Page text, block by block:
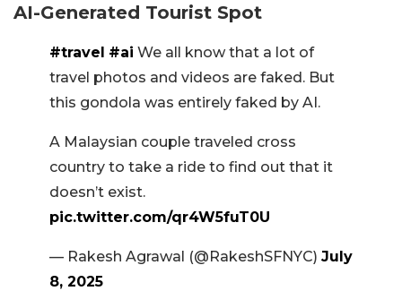
AI-Generated Tourist Spot
#travel #ai We all know that a lot of
travel photos and videos are faked. But
this gondola was entirely faked by AI.
A Malaysian couple traveled cross
country to take a ride to find out that it
doesn’t exist.
pic.twitter.com/qr4W5fuT0U
— Rakesh Agrawal (@RakeshSFNYC) July
8, 2025